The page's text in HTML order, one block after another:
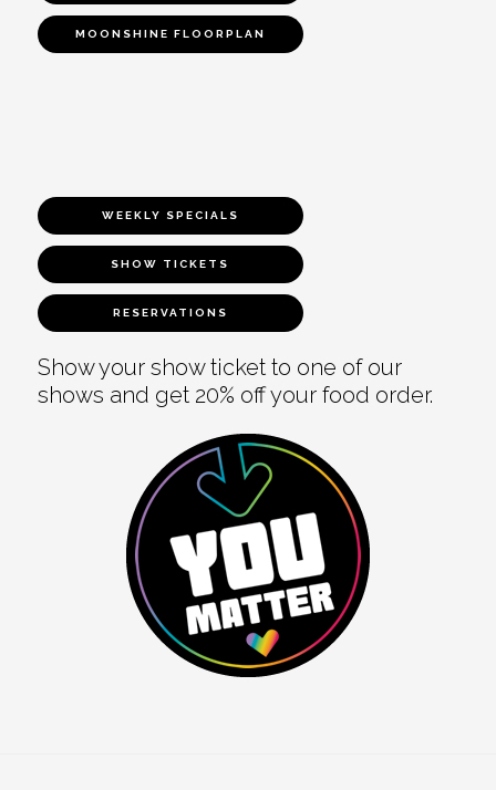
MOONSHINE FLOORPLAN
WEEKLY SPECIALS
SHOW TICKETS
RESERVATIONS
Show your show ticket to one of our
shows and get 20% off your food order.